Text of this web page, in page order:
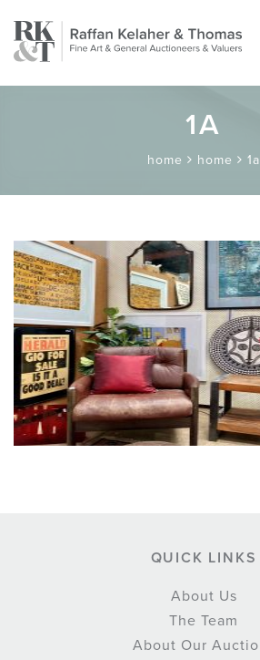
1A
home home 1a
QUICK LINKS
About Us
The Team
About Our